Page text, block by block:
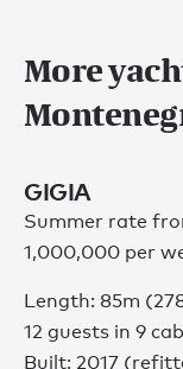
More
GIGIA
Summer rate
1,000,000 per
Length: 85m
12 guests in 9
Built: 2017